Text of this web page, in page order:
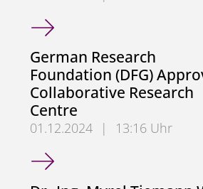
Congratulations, Mohannad
German Research
Foundation (DFG)
Collaborative Research
Centre
01.12.2024 |
13:16 Uhr
German Research